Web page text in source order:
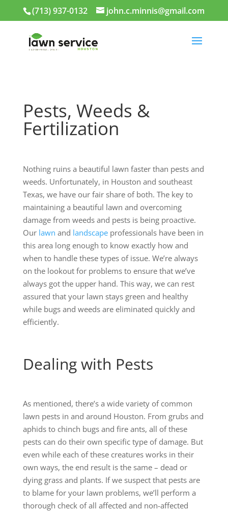
(713) 937-0132 john.c.minnis@gmail.com
Pests, Weeds &
Fertilization
Nothing ruins a beautiful lawn faster than pests and
weeds. Unfortunately, in Houston and southeast
Texas, we have our fair share of both. The key to
maintaining a beautiful lawn and overcoming
damage from weeds and pests is being proactive.
Our lawn and landscapeprofessionals have been in
this area long enough to know exactly how and
when to handle these types of issue. We’re always
on the lookout for problems to ensure that we’ve
always got the upper hand. This way, we can rest
assured that your lawn stays green and healthy
while bugs and weeds are eliminated quickly and
efficiently.
Dealing with Pests
As mentioned, there’s a wide variety of common
lawn pests in and around Houston. From grubs and
aphids to chinch bugs and fire ants, all of these
pests can do their own specific type of damage. But
even while each of these creatures works in their
own ways, the end result is the same – dead or
dying grass and plants. If we suspect that pests are
to blame for your lawn problems, we’ll perform a
thorough check of all affected and non-affected